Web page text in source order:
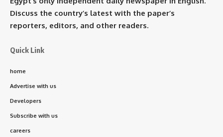
Discuss the country’s latest with the paper’s
reporters, editors, and other readers.
Quick Link
home
Advertise with us
Developers
Subscribe with us
careers